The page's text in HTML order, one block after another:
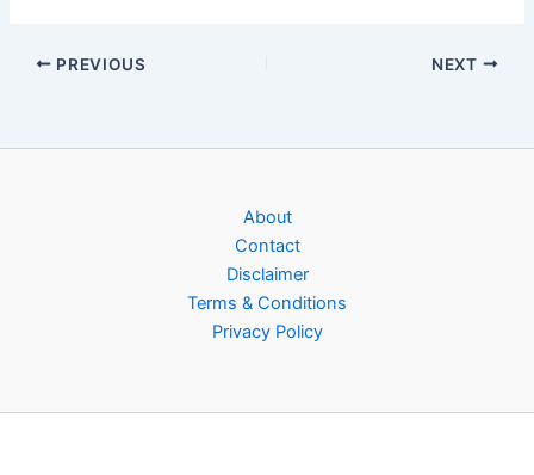
PREVIOUS NEXT
About
Contact
Disclaimer
Terms & Conditions
Privacy Policy